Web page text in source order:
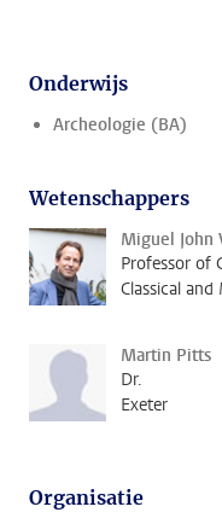
Onderwijs
Archeologie (BA)
Wetenschappers
Miguel John
Professor of
Classical
Martin Pitts
Dr.
Exeter
Organisatie